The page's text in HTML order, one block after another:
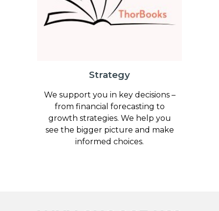
Strategy
We support you in key decisions –
from financial forecasting to
growth strategies. We help you
see the bigger picture and make
informed choices.